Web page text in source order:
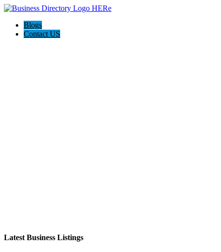
Blogs
Contact US
Latest Business Listings